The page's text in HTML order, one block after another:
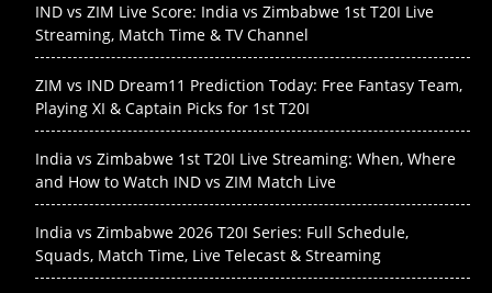
IND vs ZIM Live Score: India vs Zimbabwe 1st T20I Live
Streaming, Match Time & TV Channel
ZIM vs IND Dream11 Prediction Today: Free Fantasy Team,
Playing XI & Captain Picks for 1st T20I
India vs Zimbabwe 1st T20I Live Streaming: When, Where
and How to Watch IND vs ZIM Match Live
India vs Zimbabwe 2026 T20I Series: Full Schedule,
Squads, Match Time, Live Telecast & Streaming